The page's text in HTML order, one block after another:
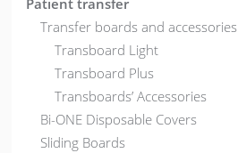
Patient transfer
Transfer boards and accessories
Transboard Light
Transboard Plus
Transboards’ Accessories
Bi-ONE Disposable Covers
Sliding Boards